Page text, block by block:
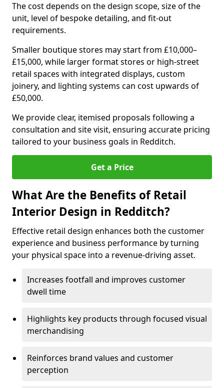
The cost depends on the design scope, size of the
unit, level of bespoke detailing, and fit-out
requirements.
Smaller boutique stores may start from £10,000–
£15,000, while larger format stores or high-street
retail spaces with integrated displays, custom
joinery, and lighting systems can cost upwards of
£50,000.
We provide clear, itemised proposals following a
consultation and site visit, ensuring accurate pricing
tailored to your business goals in Redditch.
Get a Price
What Are the Benefits of Retail
Interior Design in Redditch?
Effective retail design enhances both the customer
experience and business performance by turning
your physical space into a revenue-driving asset.
Increases footfall and improves customer
dwell time
Highlights key products through focused visual
merchandising
Reinforces brand values and customer
perception